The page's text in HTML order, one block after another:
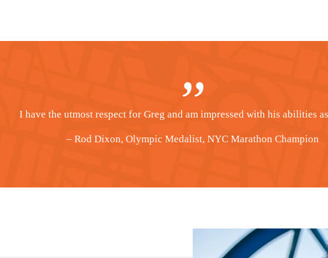
I attribute most of my success in running to Greg’s training philosophy.
– Kelly Liljeblad, Houston Marathon Champion